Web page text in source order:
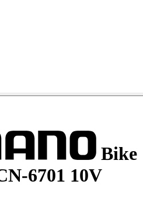
Bike
6701 10V